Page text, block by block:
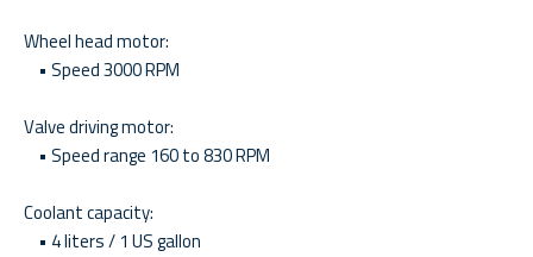
Wheel head motor:
• Speed 3000 RPM
Valve driving motor:
• Speed range 160 to 830 RPM
Coolant capacity:
• 4 liters / 1 US gallon